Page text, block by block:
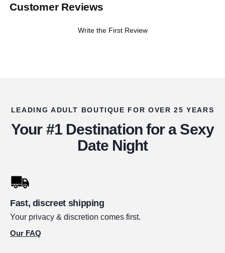
Customer Reviews
Write the First Review
LEADING ADULT BOUTIQUE FOR OVER 25 YEARS
Your #1 Destination for a Sexy
Date Night
Fast, discreet shipping
Your privacy & discretion comes first.
Our FAQ